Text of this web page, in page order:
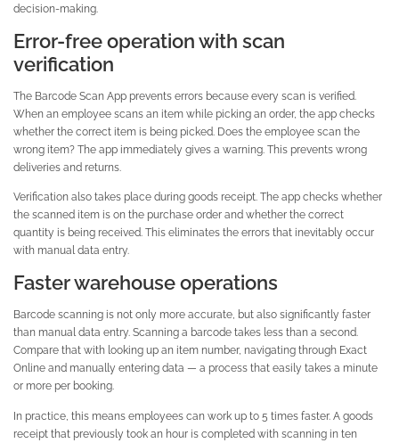
decision-making.
Error-free operation with scan
verification
The Barcode Scan App prevents errors because every scan is verified.
When an employee scans an item while picking an order, the app checks
whether the correct item is being picked. Does the employee scan the
wrong item? The app immediately gives a warning. This prevents wrong
deliveries and returns.
Verification also takes place during goods receipt. The app checks whether
the scanned item is on the purchase order and whether the correct
quantity is being received. This eliminates the errors that inevitably occur
with manual data entry.
Faster warehouse operations
Barcode scanning is not only more accurate, but also significantly faster
than manual data entry. Scanning a barcode takes less than a second.
Compare that with looking up an item number, navigating through Exact
Online and manually entering data — a process that easily takes a minute
or more per booking.
In practice, this means employees can work up to 5 times faster. A goods
receipt that previously took an hour is completed with scanning in ten